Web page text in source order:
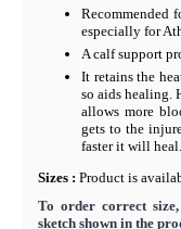
Recommended
especially for
A calf support
It retains the
so aids healing.
allows more
gets to the
faster it will heal.
Sizes : Product is
To order correct
sketch shown in the